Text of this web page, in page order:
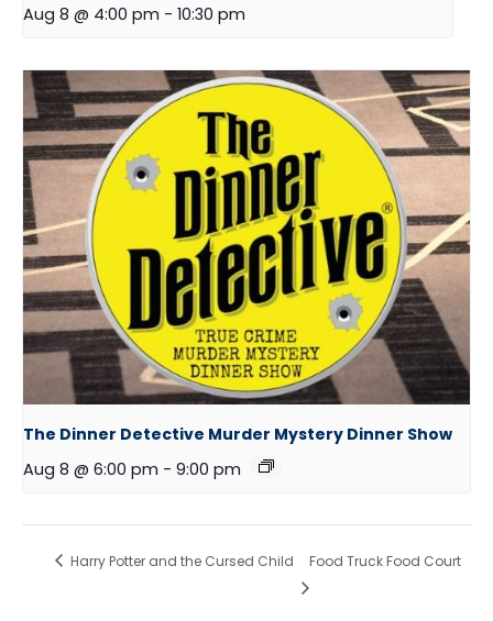
Aug 8 @ 4:00 pm - 10:30 pm
The Dinner Detective Murder Mystery Dinner Show
Aug 8 @ 6:00 pm - 9:00 pm
Harry Potter and the Cursed Child Food Truck Food Court